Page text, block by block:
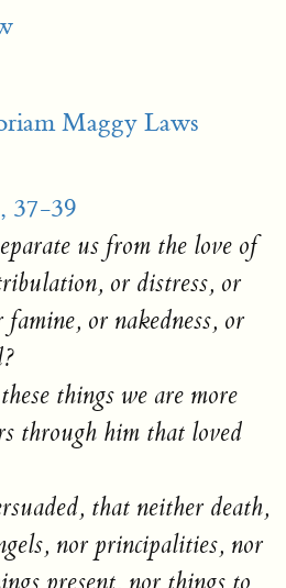
Maggy Laws
37-39
us from the love of
or distress, or
famine, or nakedness, or
things we are more
through him that loved
that neither death,
nor principalities, nor